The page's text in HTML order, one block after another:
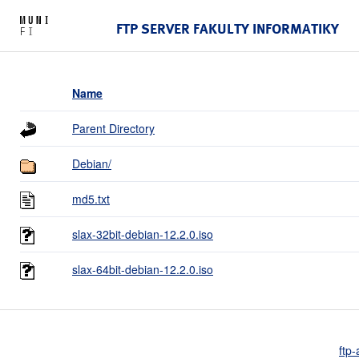
FTP SERVER FAKULTY INFORMATIKY
Name
Parent Directory
Debian/
md5.txt
slax-32bit-debian-12.2.0.iso
slax-64bit-debian-12.2.0.iso
ftp-